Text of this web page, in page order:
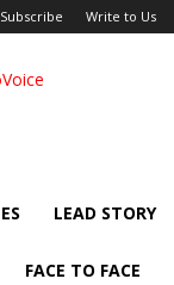
Subscribe Write to Us
LEAD STORY
FACE TO FACE